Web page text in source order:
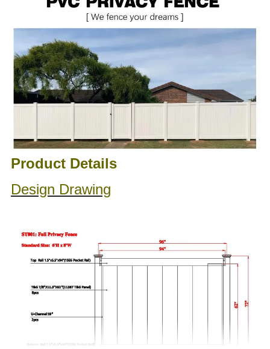
Product Details
Design Drawing